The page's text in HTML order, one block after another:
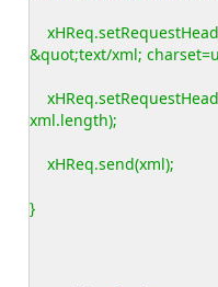
&quot;text/xml;
xml.length);
xHReq.send(xml);
}